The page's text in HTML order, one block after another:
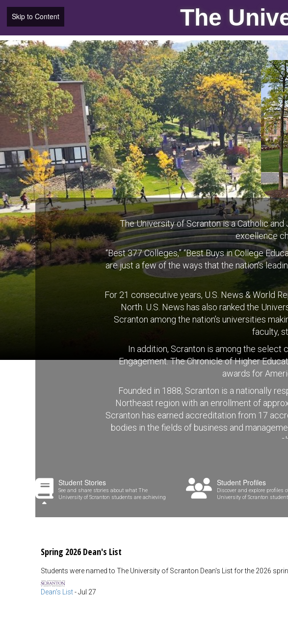
Skip to Content The
The University of Scranton is a Catholic
excellence
“Best 377 Colleges,” “Best Buys in College
are just a few of the ways that the nation’s
For 21 consecutive years, U.S. News & World
North. U.S. News has also ranked the
Scranton among the nation’s universities
faculty,
In addition, Scranton is among the select
Engagement. The Chronicle of Higher
awards for
Founded in 1888, Scranton is a nationally
Northeast region with an enrollment of
Scranton has earned accreditation from 17
bodies in the fields of business and
Student Stories
See and share stories about what The
University of Scranton students are achieving
Student Profiles
Discover and explore profiles
University of Scranton
Spring 2026 Dean's List
Students were named to The University of Scranton Dean's List for the 2026
Dean's List-Jul 27